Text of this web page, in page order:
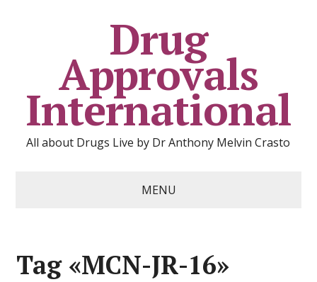
Drug
Approvals
International
All about Drugs Live by Dr Anthony Melvin Crasto
MENU
Tag «MCN-JR-16»